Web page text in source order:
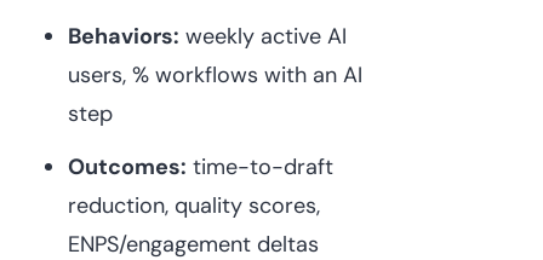
Behaviors: weekly active AI
users, % workflows with an AI
step
Outcomes: time-to-draft
reduction, quality scores,
ENPS/engagement deltas